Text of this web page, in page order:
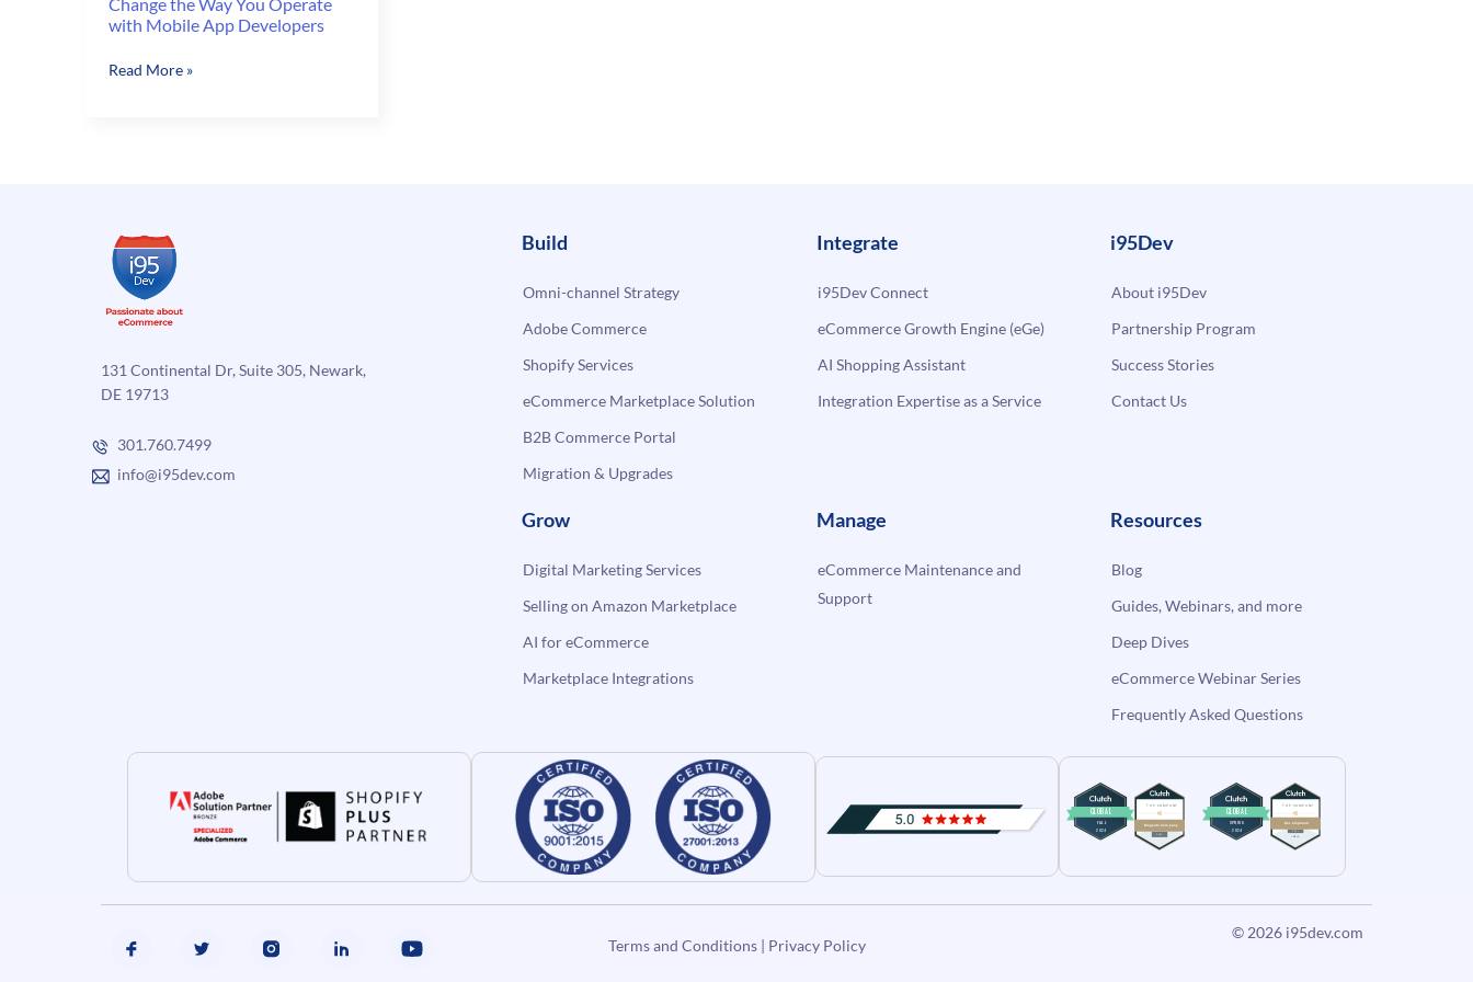
with Mobile App Developers
Change
App
Developers
Read More »
131 Continental Dr, Suite 305, Newark,
DE 19713
301.760.7499
info@i95dev.com
Build
Omni-channel Strategy
Adobe Commerce
Shopify Services
eCommerce Marketplace Solution
B2B Commerce Portal
Migration & Upgrades
Integrate
i95Dev Connect
eCommerce Growth Engine (eGe)
AI Shopping Assistant
Integration Expertise as a Service
i95Dev
About i95Dev
Partnership Program
Success Stories
Contact Us
Grow
Digital Marketing Services
Selling on Amazon Marketplace
AI for eCommerce
Marketplace Integrations
Manage
eCommerce Maintenance and
Support
Resources
Blog
Guides, Webinars, and more
Deep Dives
eCommerce Webinar Series
Frequently Asked Questions
Terms and Conditions| Privacy Policy
© 2026 i95dev.com